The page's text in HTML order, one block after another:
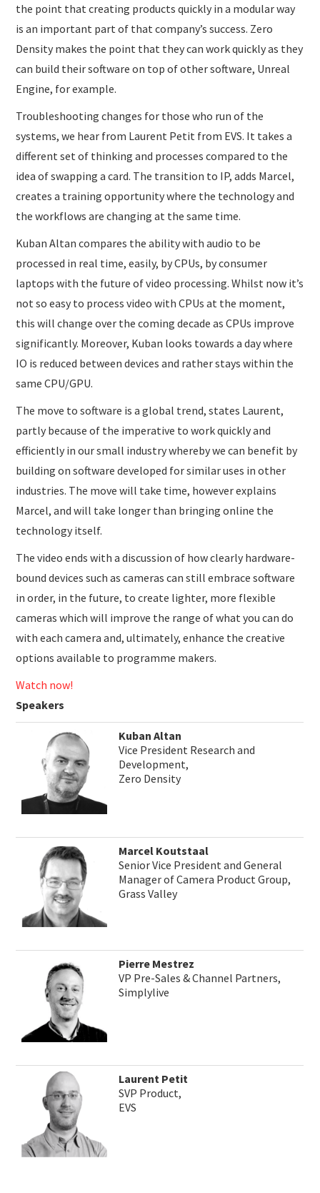
the point that creating products quickly in a modular way
is an important part of that company’s success. Zero
Density makes the point that they can work quickly as they
can build their software on top of other software, Unreal
Engine, for example.
Troubleshooting changes for those who run of the
systems, we hear from Laurent Petit from EVS. It takes a
different set of thinking and processes compared to the
idea of swapping a card. The transition to IP, adds Marcel,
creates a training opportunity where the technology and
the workflows are changing at the same time.
Kuban Altan compares the ability with audio to be
processed in real time, easily, by CPUs, by consumer
laptops with the future of video processing. Whilst now it’s
not so easy to process video with CPUs at the moment,
this will change over the coming decade as CPUs improve
significantly. Moreover, Kuban looks towards a day where
IO is reduced between devices and rather stays within the
same CPU/GPU.
The move to software is a global trend, states Laurent,
partly because of the imperative to work quickly and
efficiently in our small industry whereby we can benefit by
building on software developed for similar uses in other
industries. The move will take time, however explains
Marcel, and will take longer than bringing online the
technology itself.
The video ends with a discussion of how clearly hardware-
bound devices such as cameras can still embrace software
in order, in the future, to create lighter, more flexible
cameras which will improve the range of what you can do
with each camera and, ultimately, enhance the creative
options available to programme makers.
Watch now!
Speakers
Kuban Altan
Vice President Research and
Development,
Zero Density
Marcel Koutstaal
Senior Vice President and General
Manager of Camera Product Group,
Grass Valley
Pierre Mestrez
VP Pre-Sales & Channel Partners,
Simplylive
Laurent Petit
SVP Product,
EVS